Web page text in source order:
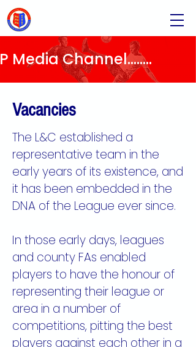
Media Channel........
Vacancies
The L&C established a
representative team in the
early years of its existence, and
it has been embedded in the
DNA of the League ever since.
In those early days, leagues
and county FAs enabled
players to have the honour of
representing their league or
area in a number of
competitions, pitting the best
players against each other in a